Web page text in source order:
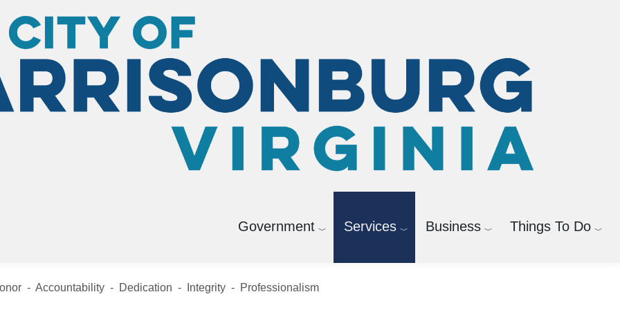
Government Services Business Things To Do
Submit a Tip News Releases
- Accountability - Dedication - Integrity - Professionalism